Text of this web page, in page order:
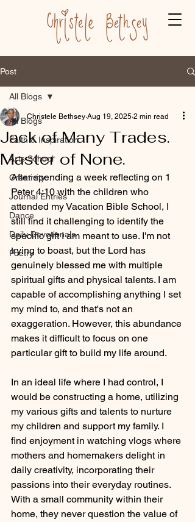
Post
All Blogs
Faith & Inspiration
Arts School
Creativity
Journal Entries
Dance
Daily Devotionals
Poetry
All Blogs
Jack of Many Trades.
Master of None.
Christele Bethsey Aug 19, 2025 2 min read
After spending a week reflecting on 1
Peter 4:10 with the children who
attended my Vacation Bible School, I
still find it challenging to identify the
specific gift I am meant to use. I'm not
trying to boast, but the Lord has
genuinely blessed me with multiple
spiritual gifts and physical talents. I am
capable of accomplishing anything I set
my mind to, and that's not an
exaggeration. However, this abundance
makes it difficult to focus on one
particular gift to build my life around.
In an ideal life where I had control, I
would be constructing a home, utilizing
my various gifts and talents to nurture
my children and support my family. I
find enjoyment in watching vlogs where
mothers and homemakers delight in
daily creativity, incorporating their
passions into their everyday routines.
With a small community within their
home, they never question the value of